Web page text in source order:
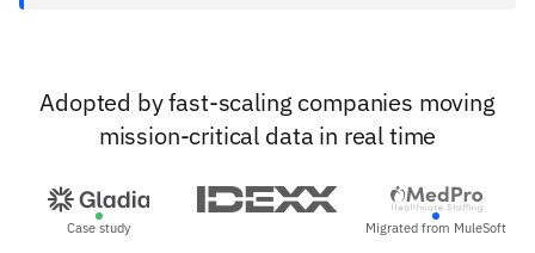
Adopted by fast-scaling companies moving
mission-critical data in real time
Case study Migrated from MuleSoft